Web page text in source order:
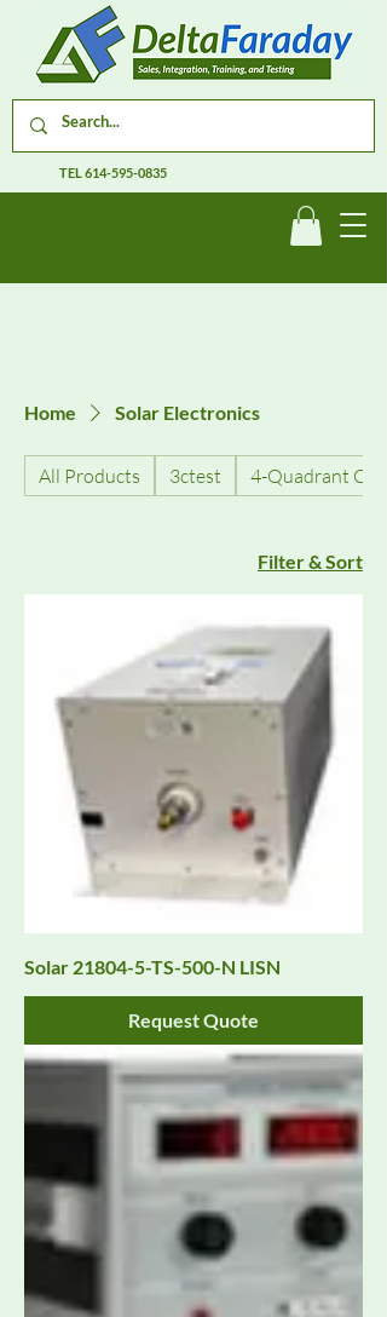
TEL614-595-0835
Home Solar Electronics
All Products 3ctest 4-Quadrant
Filter & Sort
Solar 21804-5-TS-500-N LISN
Request Quote